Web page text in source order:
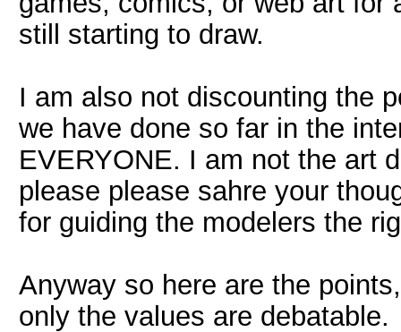
still starting to draw.
I am also not discounting the
we have done so far in the
EVERYONE. I am not the art
please please sahre your
for guiding the modelers the
Anyway so here are the
only the values are debatable.